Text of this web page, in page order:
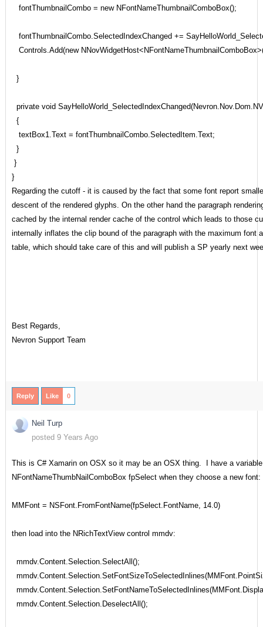
fontThumbnailCombo = new NFontNameThumbnailComboBox();
fontThumbnailCombo.SelectedIndexChanged +=
Controls.Add(new
}
private void
{
textBox1.Text = fontThumbnailCombo.SelectedItem.Text;
}
}
}
Regarding the cutoff - it is caused by the fact that some font report
descent of the rendered glyphs. On the other hand the paragraph
cached by the internal render cache of the control which leads to those
internally inflates the clip bound of the paragraph with the maximum font
table, which should take care of this and will publish a SP yearly next
Best Regards,
Nevron Support Team
Reply Like 0
Neil Turp
posted 9 Years Ago
This is C# Xamarin on OSX so it may be an OSX thing. I have a
NFontNameThumbNailComboBox fpSelect when they choose a new font:
MMFont = NSFont.FromFontName(fpSelect.FontName, 14.0)
then load into the NRichTextView control mmdv:
mmdv.Content.Selection.SelectAll();
mmdv.Content.Selection.DeselectAll();